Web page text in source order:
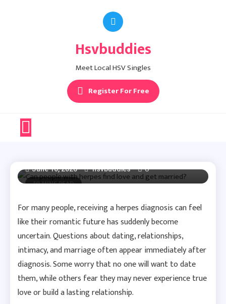
Hsvbuddies
Meet Local HSV Singles
Register For Free
10 MINS READ
Can People With
Herpes Find Love And
Get Married?
June 10, 2026 hsvbuddies 0
For many people, receiving a herpes diagnosis can feel
like their romantic future has suddenly become
uncertain. Questions about dating, relationships,
intimacy, and marriage often appear immediately after
diagnosis. Some worry that no one will want to date
them, while others fear they may never experience true
love or build a lasting relationship.